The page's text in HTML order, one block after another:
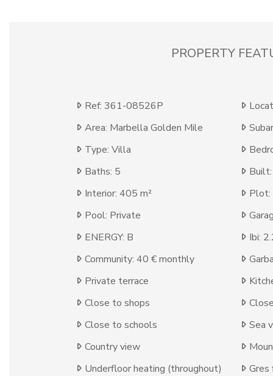
PROPERTY
Ref: 361-08526P
Area: Marbella Golden Mile
Type: Villa
Baths: 5
Interior: 405 m²
Plot:
Pool: Private
ENERGY: B
Ibi:
Community: 40 € monthly
Private terrace
Close to shops
Close to schools
Sea
Country view
Underfloor heating (throughout)
Gres